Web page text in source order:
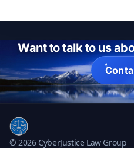
Want to talk to us
© 2026 CyberJustice Law Group